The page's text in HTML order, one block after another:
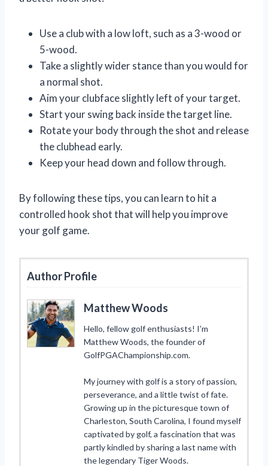
Use a club with a low loft, such as a 3-wood or
5-wood.
Take a slightly wider stance than you would for
a normal shot.
Aim your clubface slightly left of your target.
Start your swing back inside the target line.
Rotate your body through the shot and release
the clubhead early.
Keep your head down and follow through.
By following these tips, you can learn to hit a
controlled hook shot that will help you improve
your golf game.
Author Profile
Matthew Woods
Hello, fellow golf enthusiasts! I’m
Matthew Woods, the founder of
GolfPGAChampionship.com.
My journey with golf is a story of passion,
perseverance, and a little twist of fate.
Growing up in the picturesque town of
Charleston, South Carolina, I found myself
captivated by golf, a fascination that was
partly kindled by sharing a last name with
the legendary Tiger Woods.